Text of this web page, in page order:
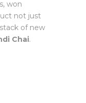
won
not just
of new
Chai.